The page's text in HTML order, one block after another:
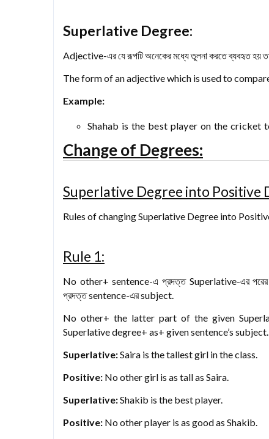
Superlative Degree:
Adjective-এর যে রূপটি অনেকের মধ্যে তুলনা করতে ব্যবহৃত হয়
The form of an adjective which is used to
Example:
Shahab is the best player on the cricket
Change of Degrees:
Superlative Degree into Positive
Rules of changing Superlative Degree into
Rule 1:
No other+ sentence-এ প্রদত্ত Superlative-এর
প্রদত্ত sentence-এর subject.
No other+ the latter part of the given
Superlative degree+ as+ given sentence’s subject.
Superlative:Saira is the tallest girl in the class.
Positive: No other girl is as tall as Saira.
Superlative:Shakib is the best player.
Positive: No other player is as good as Shakib.